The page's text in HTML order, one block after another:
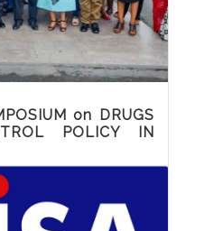
on DRUGS
POLICY IN
the 6th National